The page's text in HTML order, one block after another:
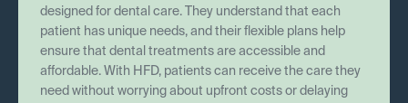
designed for dental care. They understand that each
patient has unique needs, and their flexible plans help
ensure that dental treatments are accessible and
affordable. With HFD, patients can receive the care they
need without worrying about upfront costs or delaying